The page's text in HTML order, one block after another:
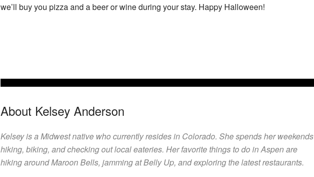
we’ll buy you pizza and a beer or wine during your stay. Happy Halloween!
About Kelsey Anderson
Kelsey is a Midwest native who currently resides in Colorado. She spends her weekends
hiking, biking, and checking out local eateries. Her favorite things to do in Aspen are
hiking around Maroon Bells, jamming at Belly Up, and exploring the latest restaurants.